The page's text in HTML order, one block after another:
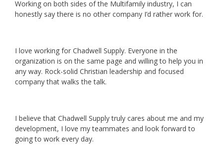
Working on both sides of the Multifamily industry, I can
honestly say there is no other company I’d rather work for.
I love working for Chadwell Supply. Everyone in the
organization is on the same page and willing to help you in
any way. Rock-solid Christian leadership and focused
company that walks the talk.
I believe that Chadwell Supply truly cares about me and my
development, I love my teammates and look forward to
going to work every day.